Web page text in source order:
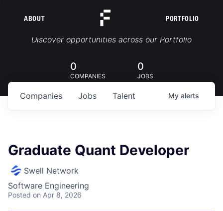
ABOUT PORTFOLIO
Portfolio Jobs
Discover opportunities across our Portfolio
0
COMPANIES
0
JOBS
Jobs
Companies Talent My alerts
Graduate Quant Developer
Swell Network
Software Engineering
Posted on Apr 8, 2026